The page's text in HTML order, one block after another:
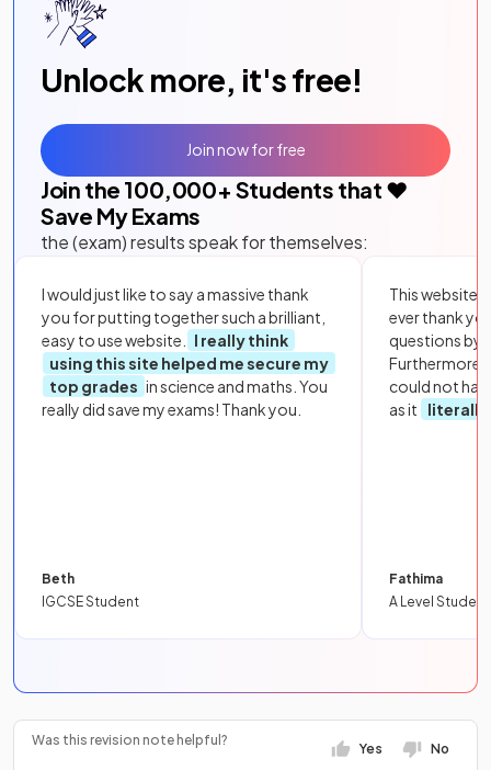
Unlock more, it's free!
Join the 100,000+ Students that ❤️
Save My Exams
the (exam) results speak for themselves:
I would just like to say a massive thank
you for putting together such a brilliant,
easy to use website.
I really think
using this site helped me secure my
top grades in science and maths. You
really did save my exams! Thank you.
Beth
IGCSE Student
This website
ever thank
questions by
Furthermore,
could not
as it
literally
Fathima
A Level Student
Join now for free
Was this revision note helpful?
Yes No